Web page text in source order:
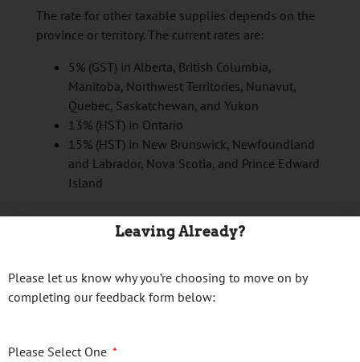
The rate for other taxable supplies depends on the
province or territory. The current rates are:
5% (GST) in Alberta, British Columbia,
Manitoba, Northwest Territories, Nunavut,
Quebec, Saskatchewan, and Yukon
13% (HST) in Ontario
15% (HST) in New Brunswick, Newfoundland
and Labrador, Nova Scotia, and Prince Edward
Island
Continue reading→
Leaving Already?
Please let us know why you’re choosing to move on by
completing our feedback form below:
Please Select One